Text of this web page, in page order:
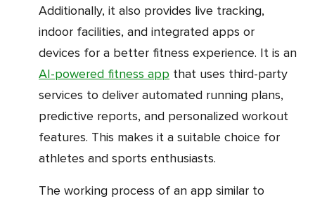
Additionally, it also provides live tracking,
indoor facilities, and integrated apps or
devices for a better fitness experience. It is an
AI-powered fitness app that uses third-party
services to deliver automated running plans,
predictive reports, and personalized workout
features. This makes it a suitable choice for
athletes and sports enthusiasts.
The working process of an app similar to